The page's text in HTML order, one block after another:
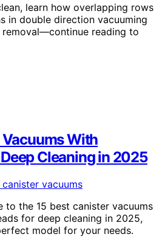
learn how overlapping rows
in double direction vacuuming
reading to
Vacuums With
Cleaning in 2025
to the 15 best canister vacuums
for deep cleaning in 2025,
model for your needs.